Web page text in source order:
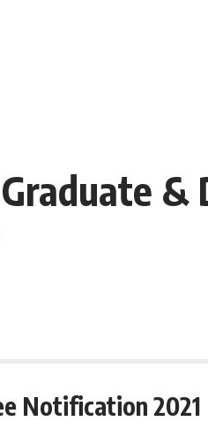
&
Notification 2021